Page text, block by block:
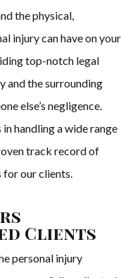
the physical,
injury can have on your
top-notch legal
and the surrounding
else’s negligence.
handling a wide range
track record of
for our clients.
Clients
personal injury